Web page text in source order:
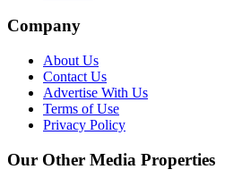
Company
About Us
Contact Us
Advertise With Us
Terms of Use
Privacy Policy
Our Other Media Properties